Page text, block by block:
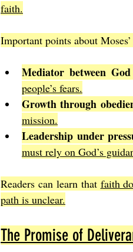
faith.
Important points about
Mediator between
people’s fears.
Growth through
mission.
Leadership under
must rely on God’s
Readers can learn that faith
path is unclear.
The Promise of